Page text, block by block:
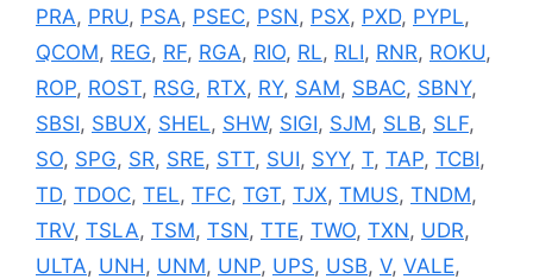
PRA, PRU, PSA, PSEC, PSN, PSX, PXD, PYPL,
QCOM, REG, RF, RGA, RIO, RL, RLI, RNR, ROKU,
ROP, ROST, RSG, RTX, RY, SAM, SBAC, SBNY,
SBSI, SBUX, SHEL, SHW, SIGI, SJM, SLB, SLF,
SO, SPG, SR, SRE, STT, SUI, SYY, T, TAP, TCBI,
TD, TDOC, TEL, TFC, TGT, TJX, TMUS, TNDM,
TRV, TSLA, TSM, TSN, TTE, TWO, TXN, UDR,
ULTA, UNH , UNM, UNP, UPS, USB, V, VALE,